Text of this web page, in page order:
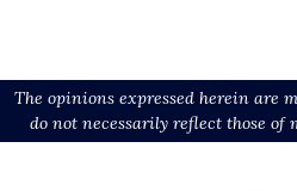
The opinions expressed herein are
do not necessarily reflect those of